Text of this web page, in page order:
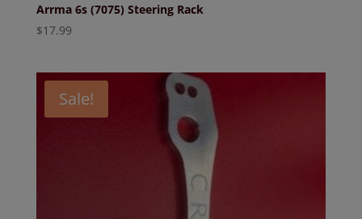
Arrma 6s (7075) Steering Rack
$17.99
Sale!